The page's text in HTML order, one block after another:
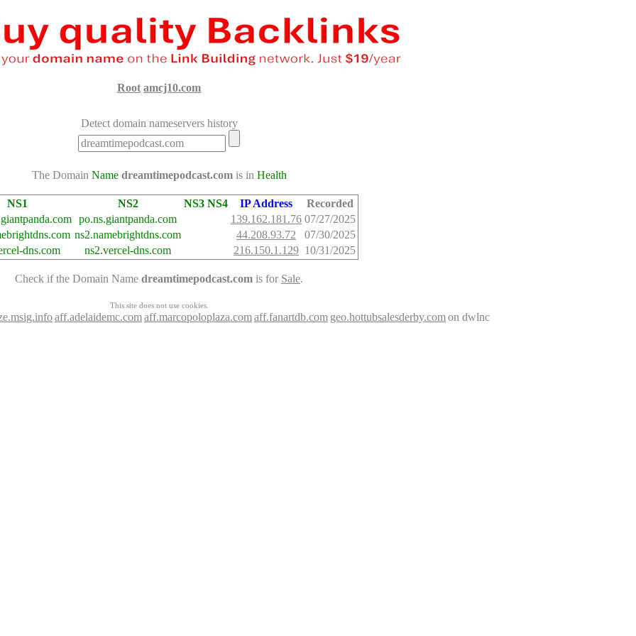
Root amcj10.com
Detect domain nameservers history
The Domain Name dreamtimepodcast.comis in Health
NS1 NS2 NS3 NS4 IP Address
Recorded
po.ns.giantpanda.com 139.162.181.76 07/27/2025
ns2.namebrightdns.com 44.208.93.72
07/30/2025
dns.com
ns2.vercel-dns.com 216.150.1.129 10/31/2025
Check if the Domain Name dreamtimepodcast.com is for Sale.
This site does not use cookies.
aff.adelaidemc.comaff.marcopoloplaza.comaff.fanartdb.com geo.hottubsalesderby.comon dwlnc